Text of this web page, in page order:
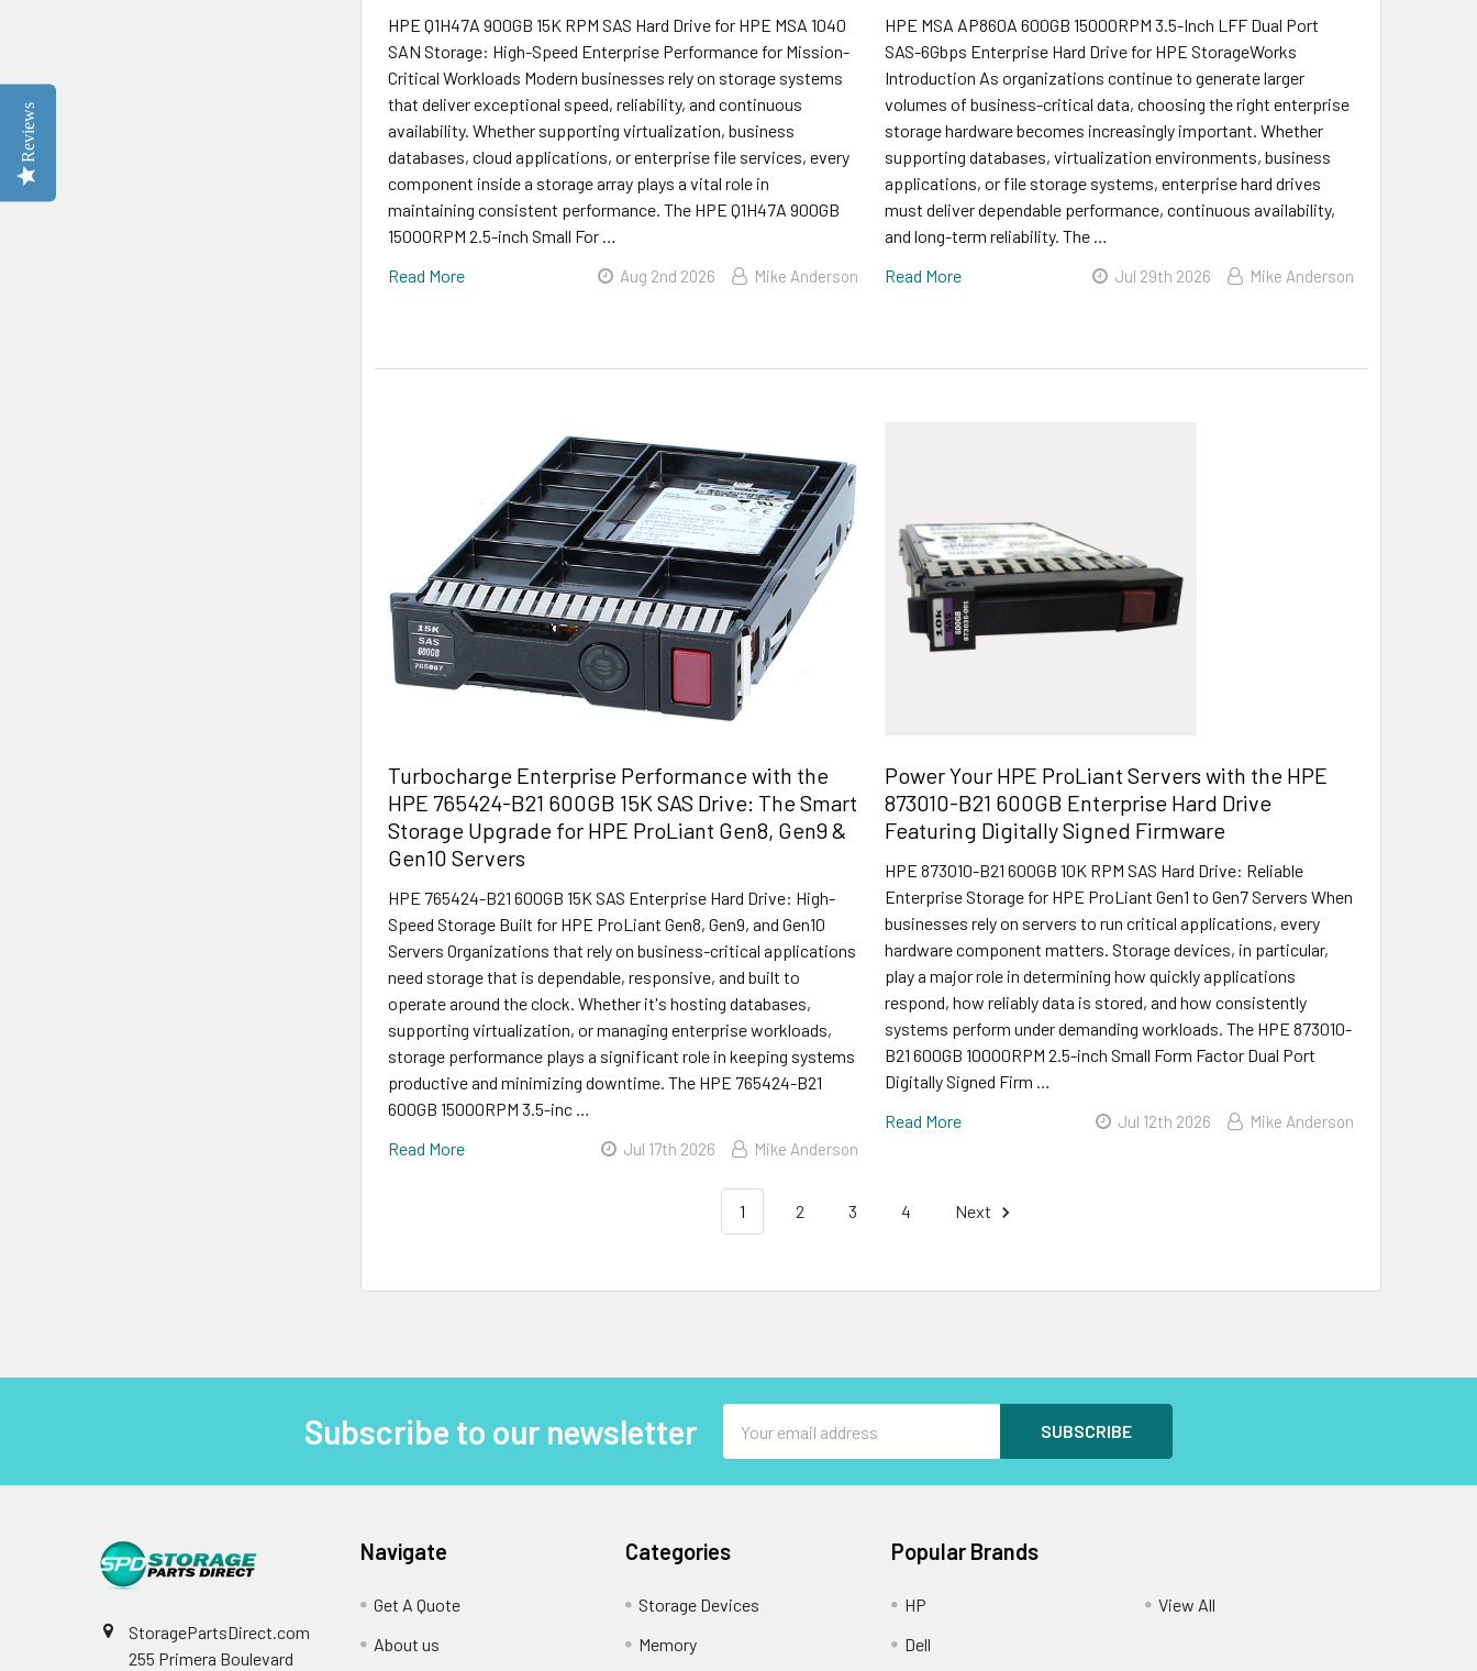
HPE Q1H47A 900GB 15K RPM SAS Hard Drive for HPE MSA 1040
SAN Storage: High-Speed Enterprise Performance for Mission-
Critical Workloads Modern businesses rely on storage systems
that deliver exceptional speed, reliability, and continuous
availability. Whether supporting virtualization, business
databases, cloud applications, or enterprise file services, every
component inside a storage array plays a vital role in
maintaining consistent performance. The HPE Q1H47A 900GB
15000RPM 2.5-inch Small For …
Read More
Aug 2nd 2026 Mike Anderson
HPE MSA AP860A 600GB 15000RPM 3.5-Inch LFF Dual Port
SAS-6Gbps Enterprise Hard Drive for HPE StorageWorks
Introduction As organizations continue to generate larger
volumes of business-critical data, choosing the right enterprise
storage hardware becomes increasingly important. Whether
supporting databases, virtualization environments, business
applications, or file storage systems, enterprise hard drives
must deliver dependable performance, continuous availability,
and long-term reliability. The …
Read More
Jul 29th 2026 Mike Anderson
Turbocharge Enterprise Performance with the
HPE 765424-B21 600GB 15K SAS Drive: The Smart
Storage Upgrade for HPE ProLiant Gen8, Gen9 &
Gen10 Servers
HPE 765424-B21 600GB 15K SAS Enterprise Hard Drive: High-
Speed Storage Built for HPE ProLiant Gen8, Gen9, and Gen10
Servers Organizations that rely on business-critical applications
need storage that is dependable, responsive, and built to
operate around the clock. Whether it's hosting databases,
supporting virtualization, or managing enterprise workloads,
storage performance plays a significant role in keeping systems
productive and minimizing downtime. The HPE 765424-B21
600GB 15000RPM 3.5-inc …
Read More
Jul 17th 2026 Mike Anderson
Power Your HPE ProLiant Servers with the HPE
873010-B21 600GB Enterprise Hard Drive
Featuring Digitally Signed Firmware
HPE 873010-B21 600GB 10K RPM SAS Hard Drive: Reliable
Enterprise Storage for HPE ProLiant Gen1 to Gen7 Servers When
businesses rely on servers to run critical applications, every
hardware component matters. Storage devices, in particular,
play a major role in determining how quickly applications
respond, how reliably data is stored, and how consistently
systems perform under demanding workloads. The HPE 873010-
B21 600GB 10000RPM 2.5-inch Small Form Factor Dual Port
Digitally Signed Firm …
Read More
Jul 12th 2026 Mike Anderson
1 2 3 4 Next
Subscribe to our newsletter
Address
StoragePartsDirect.com
255 Primera Boulevard
Navigate
Get A Quote
About us
Categories
Storage Devices
Memory
Popular Brands
HP
Dell
View All
Reviews